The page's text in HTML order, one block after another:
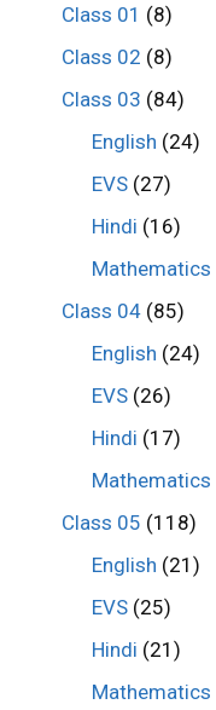
Class 01 (8)
Class 02 (8)
Class 03 (84)
English (24)
EVS (27)
Hindi (16)
Mathematics
Class 04(85)
English (24)
EVS (26)
Hindi (17)
Mathematics
Class 05 (118)
English (21)
EVS (25)
Hindi (21)
Mathematics